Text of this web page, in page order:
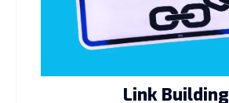
Link Building